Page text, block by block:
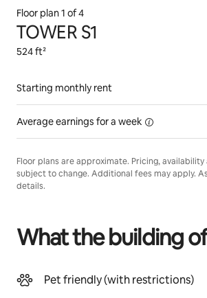
Floor plan 1 of 4
TOWER S1
524 ft²
Starting monthly rent
Average earnings fora week
Floor plans are approximate. Pricing,
subject to change. Additional fees may apply.
details.
What the building
Pet friendly (with restrictions)